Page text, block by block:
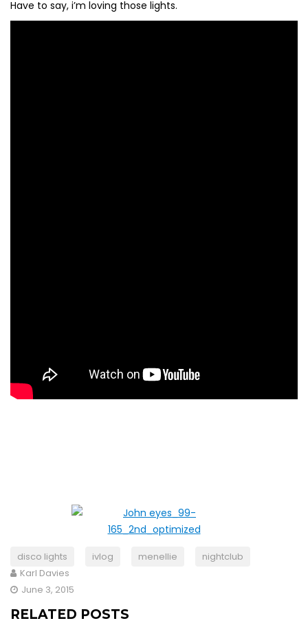
Have to say, i’m loving those lights.
disco lights ivlog menellie
nightclub
Karl Davies
June 3, 2015
RELATED POSTS